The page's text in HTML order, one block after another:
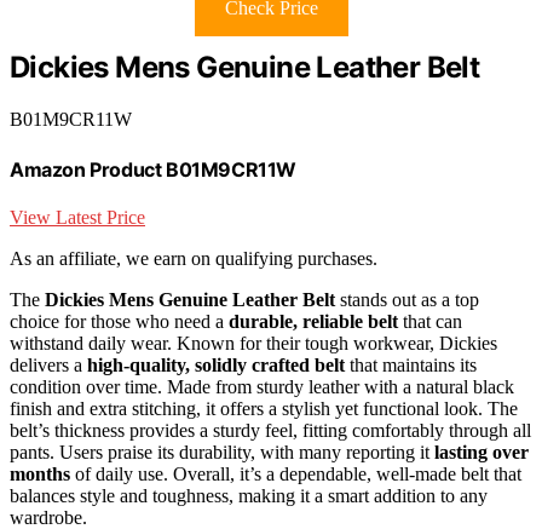
Check Price
Dickies Mens Genuine Leather Belt
B01M9CR11W
Amazon Product B01M9CR11W
View Latest Price
As an affiliate, we earn on qualifying purchases.
The Dickies Mens Genuine Leather Belt stands out as a top
choice for those who need a durable, reliable belt that can
withstand daily wear. Known for their tough workwear, Dickies
delivers a high-quality, solidly crafted belt that maintains its
condition over time. Made from sturdy leather with a natural black
finish and extra stitching, it offers a stylish yet functional look. The
belt’s thickness provides a sturdy feel, fitting comfortably through all
pants. Users praise its durability, with many reporting it lasting over
months of daily use. Overall, it’s a dependable, well-made belt that
balances style and toughness, making it a smart addition to any
wardrobe.